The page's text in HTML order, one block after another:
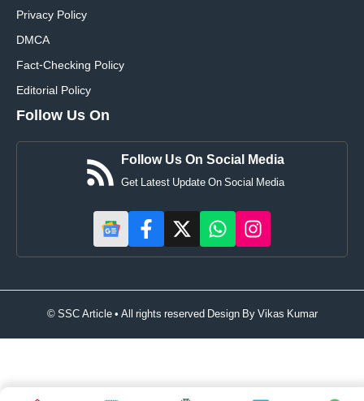
Privacy Policy
DMCA
Fact-Checking Policy
Editorial Policy
Follow Us On
Follow Us On Social Media
Get Latest Update On Social Media
© SSC Article • All rights reserved Design ByVikas Kumar